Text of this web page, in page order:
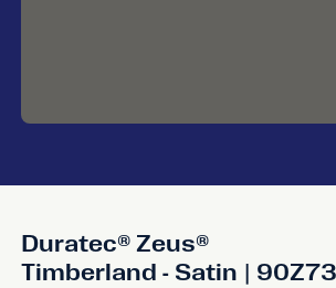
Duratec® Zeus®
Timberland - Satin |